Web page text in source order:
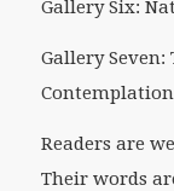
Gallery Six:
Gallery
Contemplation
Readers are
Their words